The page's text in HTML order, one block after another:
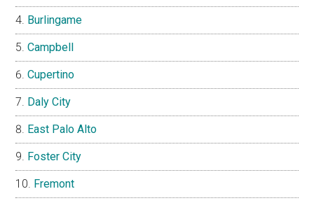
Burlingame
Campbell
Cupertino
Daly City
East Palo Alto
Foster City
Fremont